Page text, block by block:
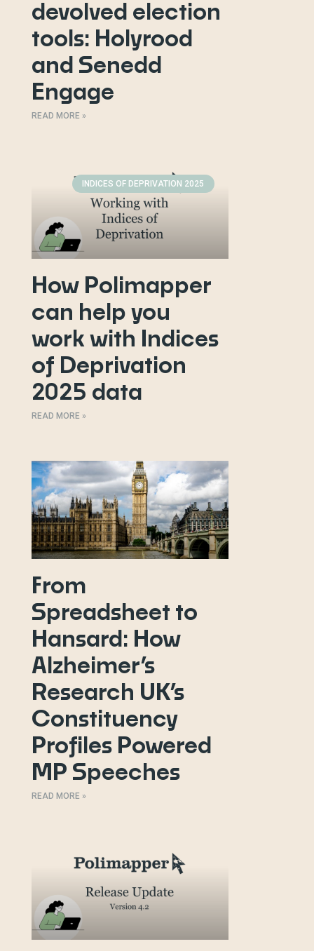
devolved election
tools: Holyrood
and Senedd
Engage
READ MORE »
INDICES OF DEPRIVATION 2025
How Polimapper
can help you
work with Indices
of Deprivation
2025 data
READ MORE »
From
Spreadsheet to
Hansard: How
Alzheimer’s
Research UK’s
Constituency
Profiles Powered
MP Speeches
READ MORE »